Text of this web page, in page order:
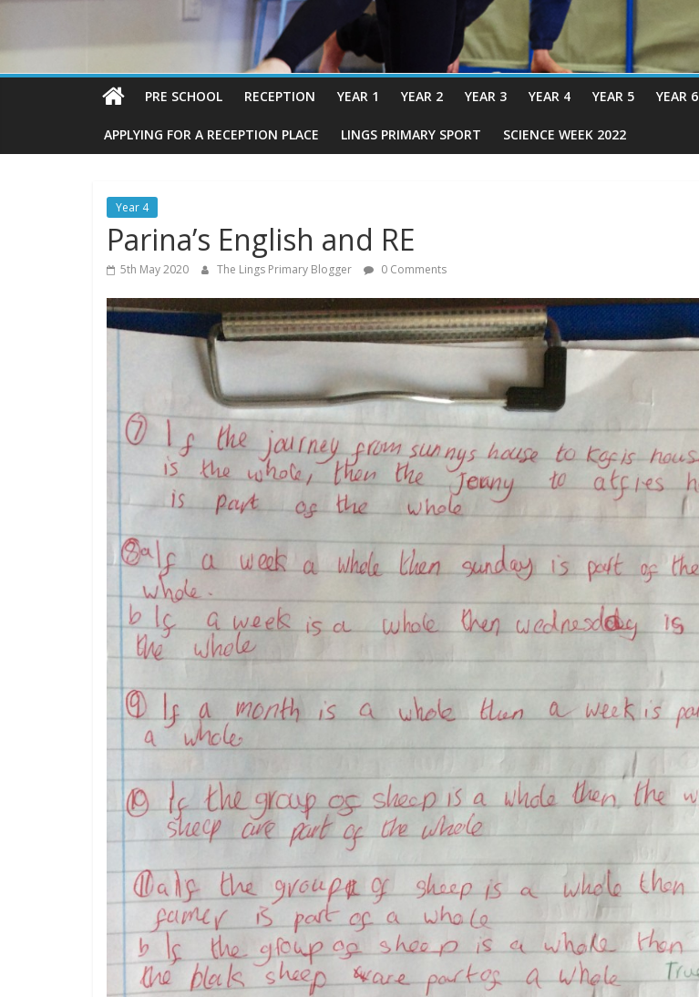
PRE SCHOOL RECEPTION YEAR 1 YEAR 2 YEAR 3 YEAR 4 YEAR 5 YEAR 6
APPLYING FOR A RECEPTION PLACE LINGS PRIMARY SPORT SCIENCE WEEK 2022
Year 4
Parina’s English and RE
5th May 2020 The Lings Primary Blogger 0 Comments